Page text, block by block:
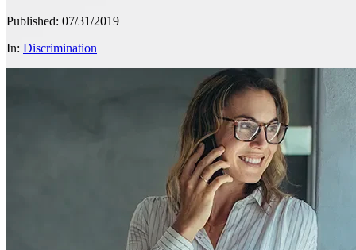
Published: 07/31/2019
In: Discrimination